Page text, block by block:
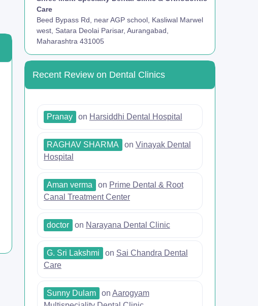
Care
Beed Bypass Rd, near AGP school, Kasliwal Marwel
west, Satara Deolai Parisar, Aurangabad,
Maharashtra 431005
Recent Review on Dental Clinics
Pranay on Harsiddhi Dental Hospital
RAGHAV SHARMA on Vinayak Dental
Hospital
Aman verma on Prime Dental & Root
Canal Treatment Center
doctor on Narayana Dental Clinic
G. Sri Lakshmi on Sai Chandra Dental
Care
Sunny Dulam on Aarogyam